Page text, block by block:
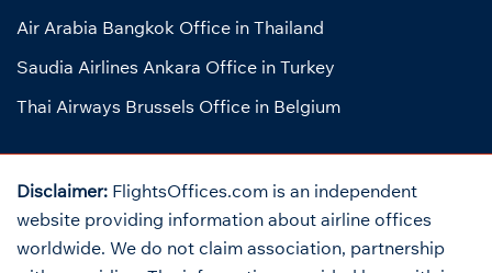
Air Arabia Bangkok Office in Thailand
Saudia Airlines Ankara Office in Turkey
Thai Airways Brussels Office in Belgium
Disclaimer: FlightsOffices.com is an independent
website providing information about airline offices
worldwide. We do not claim association, partnership